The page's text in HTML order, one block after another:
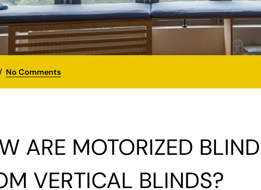
No Comments
ARE MOTORIZED
VERTICAL BLINDS?